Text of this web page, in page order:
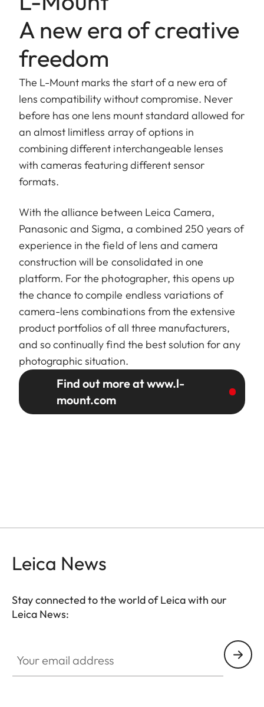
A new era of creative
freedom
The L-Mount marks the start of a new era of
lens compatibility without compromise. Never
before has one lens mount standard allowed for
an almost limitless array of options in
combining different interchangeable lenses
with cameras featuring different sensor
formats.
With the alliance between Leica Camera,
Panasonic and Sigma, a combined 250 years of
experience in the field of lens and camera
construction will be consolidated in one
platform. For the photographer, this opens up
the chance to compile endless variations of
camera-lens combinations from the extensive
product portfolios of all three manufacturers,
and so continually find the best solution for any
photographic situation.
Find out more at www.l-
mount.com
Leica News
Stay connected to the world of Leica with our
Leica News: